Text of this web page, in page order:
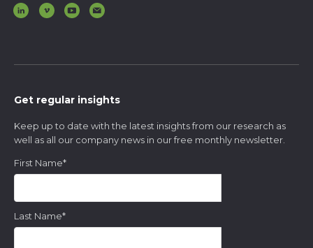
Get regular insights
Keep up to date with the latest insights from our research as
well as all our company news in our free monthly newsletter.
First Name*
Last Name*